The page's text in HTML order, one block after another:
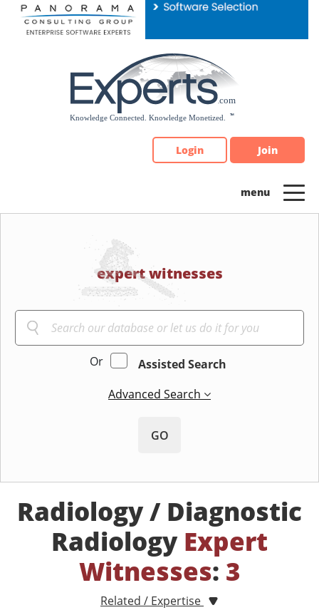
Please
note:
Login Join
expert witnesses
Or
Assisted Search
Advanced Search
GO
Radiology / Diagnostic
Radiology Expert
Witnesses: 3
Related / Expertise